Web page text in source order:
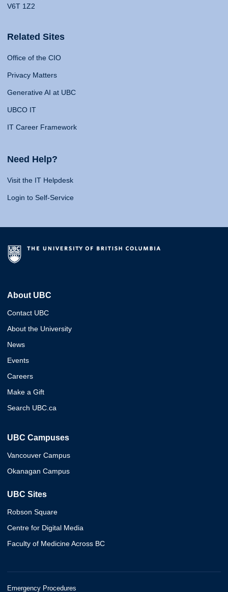
V6T 1Z2
Related Sites
Office of the CIO
Privacy Matters
Generative AI at UBC
UBCO IT
IT Career Framework
Need Help?
Visit the IT Helpdesk
Login to Self-Service
About UBC
Contact UBC
About the University
News
Events
Careers
Make a Gift
Search UBC.ca
UBC Campuses
Vancouver Campus
Okanagan Campus
UBC Sites
Robson Square
Centre for Digital Media
Faculty of Medicine Across BC
Emergency Procedures